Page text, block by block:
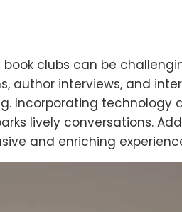
clubs can be
author interviews, and
Incorporating technology
lively conversations.
and enriching